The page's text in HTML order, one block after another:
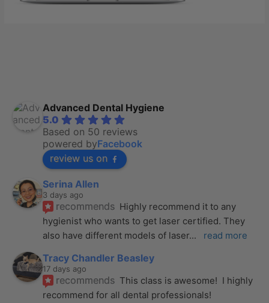
Advanced Dental Hygiene
5.0
Based on 50 reviews
powered byFacebook
review us on
Serina Allen
3 days ago
recommends Highly recommend it to any
hygienist who wants to get laser certified. They
also have different models of laser... read more
Tracy Chandler Beasley
17 days ago
recommends This class is awesome!  I highly
recommend for all dental professionals!